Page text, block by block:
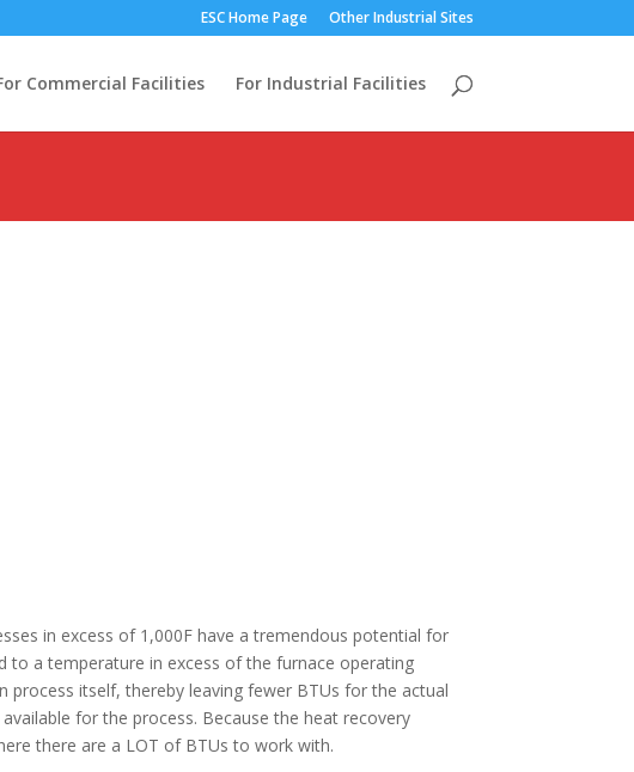
ESC Home Page Other Industrial Sites
Commercial Facilities For Industrial Facilities
in excess of 1,000F have a tremendous potential for
to a temperature in excess of the furnace operating
itself, thereby leaving fewer BTUs for the actual
for the process. Because the heat recovery
there are a LOT of BTUs to work with.